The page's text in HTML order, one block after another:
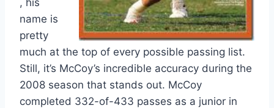
name is
pretty
much at the top of every possible passing list.
Still, it’s McCoy’s incredible accuracy during the
2008 season that stands out. McCoy
completed 332-of-433 passes as a junior in